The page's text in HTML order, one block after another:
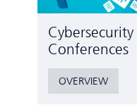
Cyber­security
Conferences
OVERVIEW